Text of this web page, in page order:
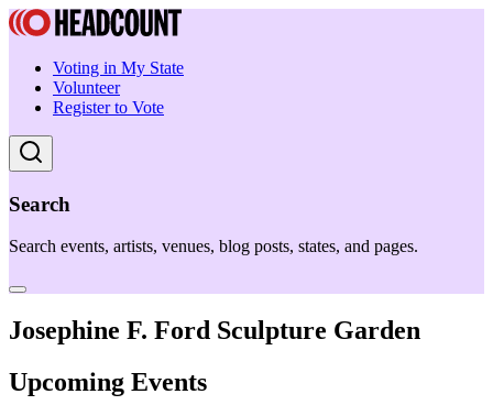
Voting in My State
Volunteer
Register to Vote
Search
Search events, artists, venues, blog posts, states, and pages.
Josephine F. Ford Sculpture Garden
Upcoming Events